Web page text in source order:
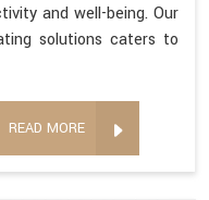
and well-being. Our
solutions caters to
READ MORE